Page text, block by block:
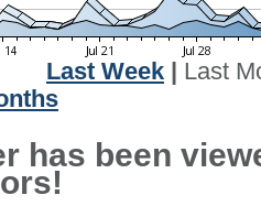
Last Week
Last
has been